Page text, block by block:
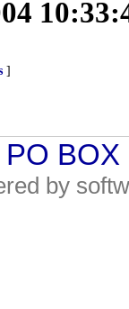
]
PO
by